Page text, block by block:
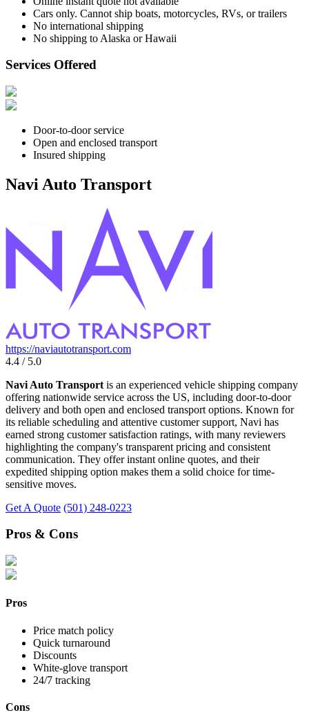
Cars only. Cannot ship boats, motorcycles, RVs, or trailers
No international shipping
No shipping to Alaska or Hawaii
Services Offered
Door-to-door service
Open and enclosed transport
Insured shipping
Navi Auto Transport
https://naviautotransport.com
4.4 / 5.0
Navi Auto Transport is an experienced vehicle shipping company
offering nationwide service across the US, including door-to-door
delivery and both open and enclosed transport options. Known for
its reliable scheduling and attentive customer support, Navi has
earned strong customer satisfaction ratings, with many reviewers
highlighting the company's transparent pricing and consistent
communication. They offer instant online quotes, and their
expedited shipping option makes them a solid choice for time-
sensitive moves.
Get A Quote (501) 248-0223
Pros & Cons
Pros
Price match policy
Quick turnaround
Discounts
White-glove transport
24/7 tracking
Cons